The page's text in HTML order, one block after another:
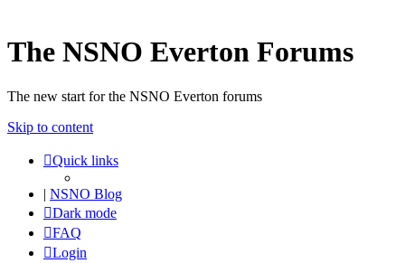
The NSNO Everton Forums
The new start for the NSNO Everton forums
Skip to content
Quick links
| NSNO Blog
Dark mode
FAQ
Login